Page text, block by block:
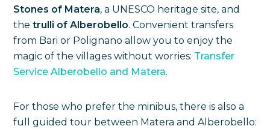
Stones of Matera, a UNESCO heritage site, and
the trulli of Alberobello. Convenient transfers
from Bari or Polignano allow you to enjoy the
magic of the villages without worries: Transfer
Service Alberobello and Matera.
For those who prefer the minibus, there is also a
full guided tour between Matera and Alberobello: